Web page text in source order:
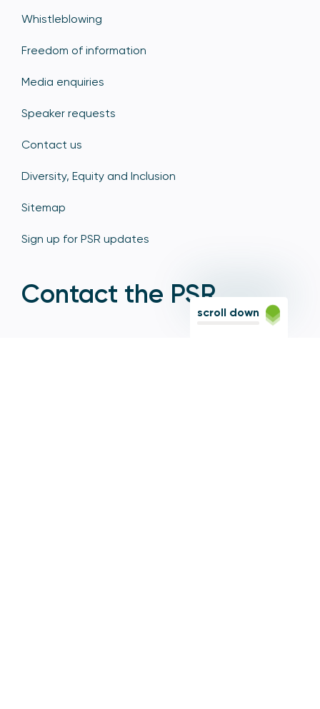
Whistleblowing
Freedom of information
Media enquiries
Speaker requests
Contact us
Diversity, Equity and Inclusion
Sitemap
Sign up for PSR updates
Contact the PSR
scroll down